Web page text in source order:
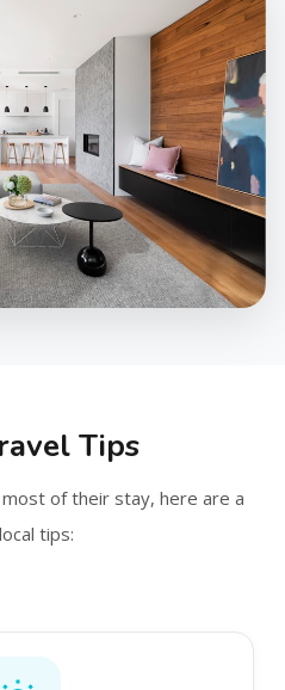
Tips
of their stay, here are a
tips: